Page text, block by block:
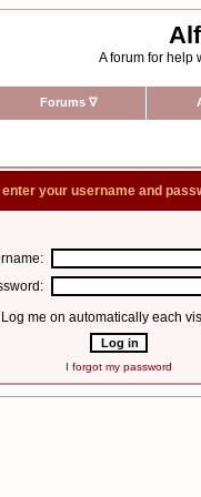
A forum for help
Forums ∇
enter your username and
Log me on automatically each
I forgot my password